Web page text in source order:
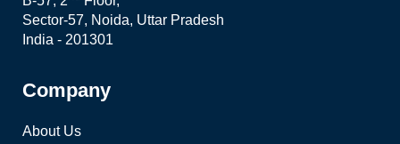
Sector-57, Noida, Uttar Pradesh
India - 201301
Company
About Us